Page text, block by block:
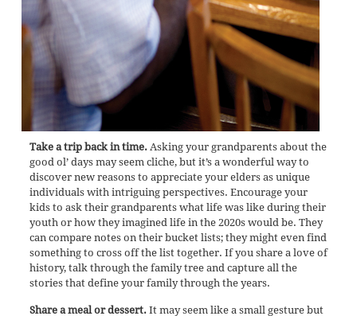
Take a trip back in time.Asking your grandparents about the
good ol’ days may seem cliche, but it’s a wonderful way to
discover new reasons to appreciate your elders as unique
individuals with intriguing perspectives. Encourage your
kids to ask their grandparents what life was like during their
youth or how they imagined life in the 2020s would be. They
can compare notes on their bucket lists; they might even find
something to cross off the list together. If you share a love of
history, talk through the family tree and capture all the
stories that define your family through the years.
Share a meal or dessert.It may seem like a small gesture but